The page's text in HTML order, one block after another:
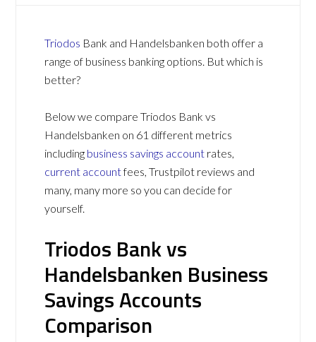
Triodos Bank and Handelsbanken both offer a
range of business banking options. But which is
better?
Below we compare Triodos Bank vs
Handelsbanken on 61 different metrics
including business savings account rates,
current accountfees, Trustpilot reviews and
many, many more so you can decide for
yourself.
Triodos Bank vs
Handelsbanken Business
Savings Accounts
Comparison